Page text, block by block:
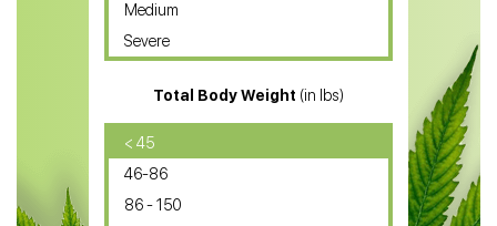
CBD Oil for Sciatica
CBD for ADHD
CBD Oil for Diabetes
CBD Oil for Arthritis
Medium
Severe
Total Body Weight (in lbs)
< 45
46-86
86 - 150